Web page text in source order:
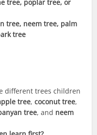
tree, poplar tree, or
tree, neem tree, palm
tree
different trees children
tree,coconut tree,
tree, and neem